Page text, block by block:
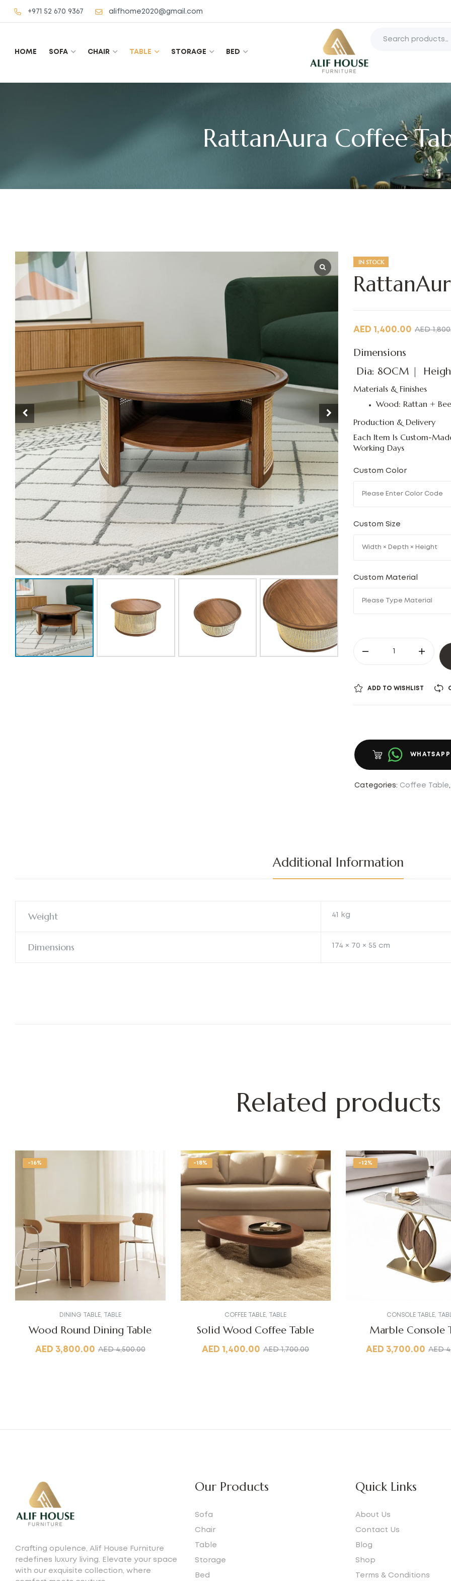
+971 52 670 9367 alifhome2020@gmail.com
HOME SOFA CHAIR TABLE STORAGE BED
RattanAura Coffee
IN STOCK
AED
AED 1,400.00
Dimensions
Dia: 80CM |
Materials & Finishes
Wood: Rattan +
Production & Delivery
Each Item Is Custom-
Working Days
Custom Color
Custom Size
Custom Material
ADD TO WISHLIST
WHATSAPP
Categories: Coffee Table,
Additional Information
Weight 41 kg
Dimensions 174 × 70 × 55 cm
Related products
-16%
DINING TABLE, TABLE
Wood Round Dining Table
AED4,500.00
AED 3,800.00
-18%
COFFEE TABLE, TABLE
Solid Wood Coffee Table
AED1,700.00
AED 1,400.00
-12%
CONSOLE TABLE,
Marble Console
AED
AED 3,700.00
Crafting opulence, Alif House Furniture
redefines luxury living. Elevate your space
with our exquisite collection, where
Our Products
Sofa
Chair
Table
Storage
Bed
Quick Links
About Us
Contact Us
Blog
Shop
Terms & Conditions